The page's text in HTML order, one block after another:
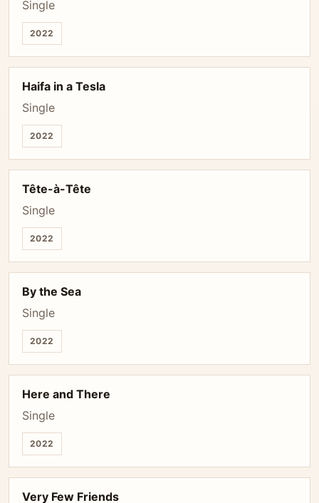
Single
2022
Haifa in a Tesla
Single
2022
Tête-à-Tête
Single
2022
By the Sea
Single
2022
Here and There
Single
2022
Very Few Friends